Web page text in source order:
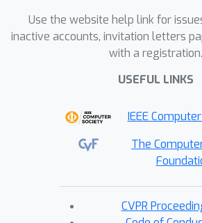
Use the website help link for
inactive accounts, invitation letters
with a registration.
USEFUL LINKS
IEEE
The
CVPR